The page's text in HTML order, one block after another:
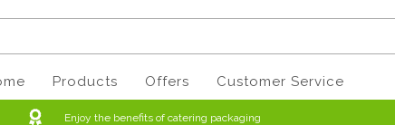
Products Offers Customer Service
Enjoy the benefits of catering packaging